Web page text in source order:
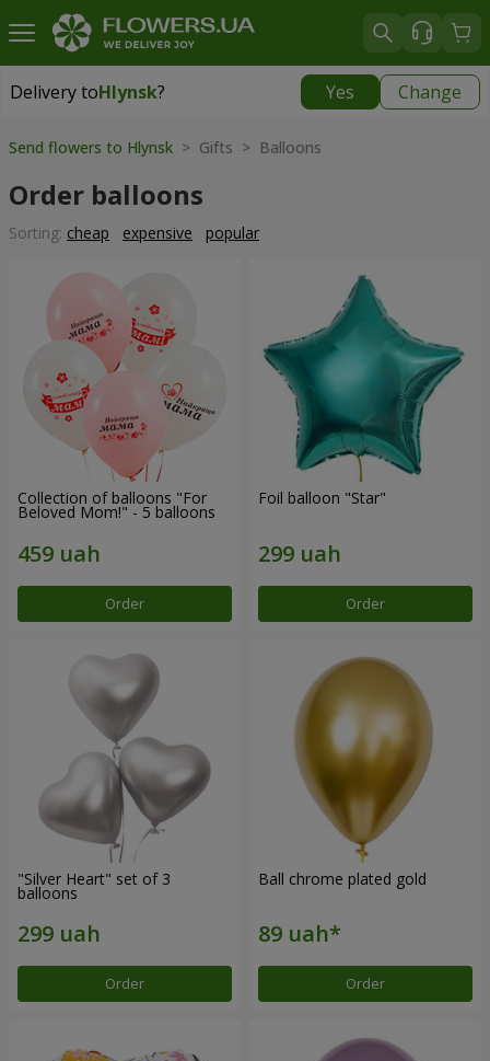
Delivery toHlynsk? Yes Change
Delivery toHlynsk
Send flowers to Hlynsk > Gifts > Balloons
Order balloons
Sorting: cheap expensive popular
Collection of balloons "For
Beloved Mom!" - 5 balloons
Order
Foil balloon "Star"
Order
"Silver Heart" set of 3
balloons
Order
Ball chrome plated gold
Order